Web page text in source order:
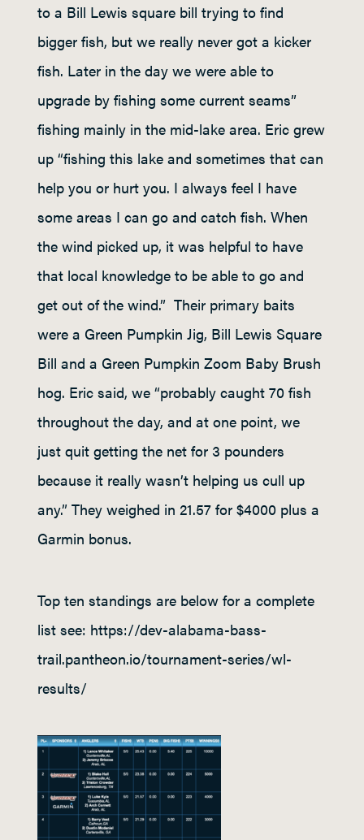
to a Bill Lewis square bill trying to find
bigger fish, but we really never got a kicker
fish. Later in the day we were able to
upgrade by fishing some current seams”
fishing mainly in the mid-lake area. Eric grew
up “fishing this lake and sometimes that can
help you or hurt you. I always feel I have
some areas I can go and catch fish. When
the wind picked up, it was helpful to have
that local knowledge to be able to go and
get out of the wind.” Their primary baits
were a Green Pumpkin Jig, Bill Lewis Square
Bill and a Green Pumpkin Zoom Baby Brush
hog. Eric said, we “probably caught 70 fish
throughout the day, and at one point, we
just quit getting the net for 3 pounders
because it really wasn’t helping us cull up
any.” They weighed in 21.57 for $4000 plus a
Garmin bonus.
Top ten standings are below for a complete
list see: https://dev-alabama-bass-
trail.pantheon.io/tournament-series/wl-
results/